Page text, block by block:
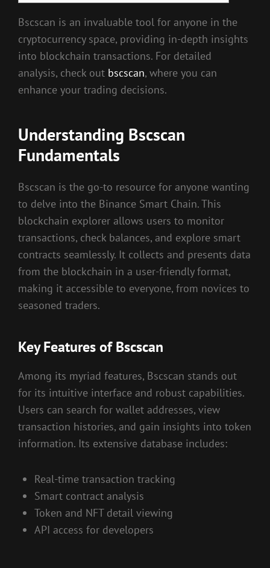
Bscscan is an invaluable tool for anyone in the
cryptocurrency space, providing in-depth insights
into blockchain transactions. For detailed
analysis, check out bscscan, where you can
enhance your trading decisions.
Understanding Bscscan
Fundamentals
Bscscan is the go-to resource for anyone wanting
to delve into the Binance Smart Chain. This
blockchain explorer allows users to monitor
transactions, check balances, and explore smart
contracts seamlessly. It collects and presents data
from the blockchain in a user-friendly format,
making it accessible to everyone, from novices to
seasoned traders.
Key Features of Bscscan
Among its myriad features, Bscscan stands out
for its intuitive interface and robust capabilities.
Users can search for wallet addresses, view
transaction histories, and gain insights into token
information. Its extensive database includes:
Real-time transaction tracking
Smart contract analysis
Token and NFT detail viewing
API access for developers